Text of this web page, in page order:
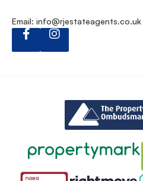
Email: info@rjestateagents.co.uk